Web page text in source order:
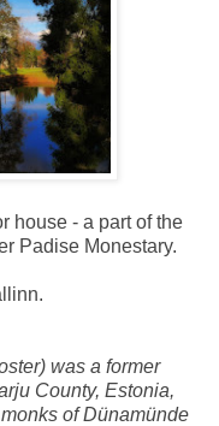
house - a part of the
Padise Monestary.
was a former
County, Estonia,
of Dünamünde